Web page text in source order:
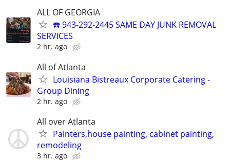
ALL OF GEORGIA
☎️ 943-292-2445 SAME DAY JUNK REMOVAL
SERVICES
2 hr. ago
All of Atlanta
Louisiana Bistreaux Corporate Catering -
Group Dining
2 hr. ago
All over Atlanta
Painters,house painting, cabinet painting,
remodeling
3 hr. ago